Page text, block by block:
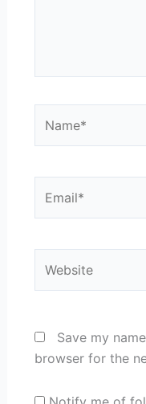
Save my
browser for the